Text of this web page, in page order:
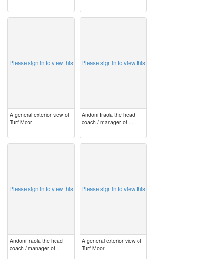
Please sign in to view this
A general exterior view of
Turf Moor
Please sign in to view this
Andoni Iraola the head
coach / manager of ...
Please sign in to view this
Andoni Iraola the head
coach / manager of ...
Please sign in to view this
A general exterior view of
Turf Moor